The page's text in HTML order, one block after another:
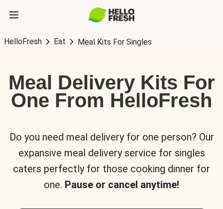
HelloFresh Eat Meal Kits For Singles
Meal Delivery Kits For
One From HelloFresh
Do you need meal delivery for one person? Our
expansive meal delivery service for singles
caters perfectly for those cooking dinner for
one. Pause or cancel anytime!